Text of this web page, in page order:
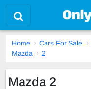
Home Cars For Sale
Mazda
2
Mazda 2